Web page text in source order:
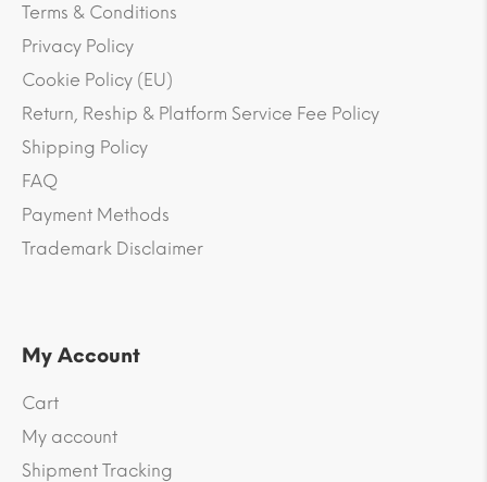
Terms & Conditions
Privacy Policy
Cookie Policy (EU)
Return, Reship & Platform Service Fee Policy
Shipping Policy
FAQ
Payment Methods
Trademark Disclaimer
My Account
Cart
My account
Shipment Tracking